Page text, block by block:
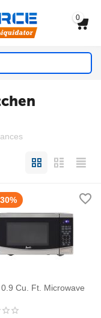
0
30%
Cu. Ft. Microwave